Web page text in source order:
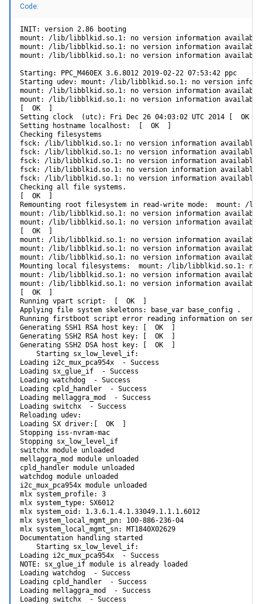
Code:
INIT: version 2.86 booting
mount: /lib/libblkid.so.1: no version information
mount: /lib/libblkid.so.1: no version information
mount: /lib/libblkid.so.1: no version information
Starting: PPC_M460EX 3.6.8012 2019-02-22 07:53:42 ppc
Starting udev: mount: /lib/libblkid.so.1: no version
mount: /lib/libblkid.so.1: no version information
mount: /lib/libblkid.so.1: no version information
[  OK  ]
Setting clock  (utc): Fri Dec 26 04:03:02 UTC 2014 [  OK  ]
Setting hostname localhost:  [  OK  ]
Checking filesystems
fsck: /lib/libblkid.so.1: no version information available
fsck: /lib/libblkid.so.1: no version information available
fsck: /lib/libblkid.so.1: no version information available
fsck: /lib/libblkid.so.1: no version information available
fsck: /lib/libblkid.so.1: no version information available
Checking all file systems.
[  OK  ]
Remounting root filesystem in read-write mode:  mount:
mount: /lib/libblkid.so.1: no version information
mount: /lib/libblkid.so.1: no version information
[  OK  ]
mount: /lib/libblkid.so.1: no version information
mount: /lib/libblkid.so.1: no version information
mount: /lib/libblkid.so.1: no version information
Mounting local filesystems:  mount: /lib/libblkid.so.1:
mount: /lib/libblkid.so.1: no version information
mount: /lib/libblkid.so.1: no version information
[  OK  ]
Running vpart script:  [  OK  ]
Applying file system skeletons: base_var base_config .
Running firstboot script error reading information on
Generating SSH1 RSA host key: [  OK  ]
Generating SSH2 RSA host key: [  OK  ]
Generating SSH2 DSA host key: [  OK  ]
    Starting sx_low_level_if:
Loading i2c_mux_pca954x  - Success
Loading sx_glue_if  - Success
Loading watchdog  - Success
Loading cpld_handler  - Success
Loading mellaggra_mod  - Success
Loading switchx  - Success
Reloading udev:
Loading SX driver:[  OK  ]
Stopping iss-nvram-mac
Stopping sx_low_level_if
switchx module unloaded
mellaggra_mod module unloaded
cpld_handler module unloaded
watchdog module unloaded
i2c_mux_pca954x module unloaded
mlx system_profile: 3
mlx system_type: SX6012
mlx system_oid: 1.3.6.1.4.1.33049.1.1.1.6012
mlx system_local_mgmt_pn: 100-886-236-04
mlx system_local_mgmt_sn: MT1840X02629
Documentation handling started
    Starting sx_low_level_if:
Loading i2c_mux_pca954x  - Success
NOTE: sx_glue_if module is already loaded
Loading watchdog  - Success
Loading cpld_handler  - Success
Loading mellaggra_mod  - Success
Loading switchx  - Success